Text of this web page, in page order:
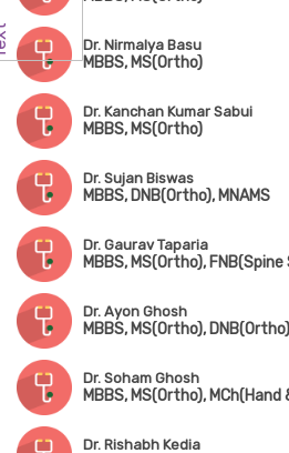
Dr. Nirmalya Basu
MBBS, MS(Ortho)
Dr. Kanchan Kumar Sabui
MBBS, MS(Ortho)
Dr. Sujan Biswas
MBBS, DNB(Ortho), MNAMS
Dr. Gaurav Taparia
MBBS, MS(Ortho),
Dr. Ayon Ghosh
Dr. Soham Ghosh
Dr. Rishabh Kedia